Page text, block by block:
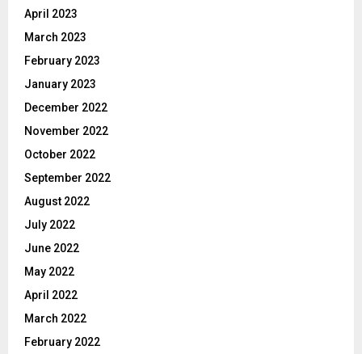
April 2023
March 2023
February 2023
January 2023
December 2022
November 2022
October 2022
September 2022
August 2022
July 2022
June 2022
May 2022
April 2022
March 2022
February 2022